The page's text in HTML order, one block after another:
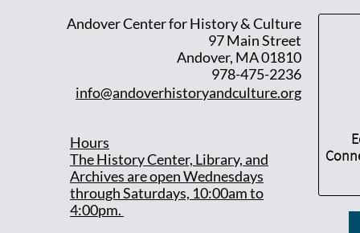
Andover Center for History & Culture
97 Main Street
Andover, MA 01810
978-475-2236
info@andoverhistoryandculture.org
Hours
The History Center, Library, and
Archives are open Wednesdays
through Saturdays, 10:00am to
4:00pm.